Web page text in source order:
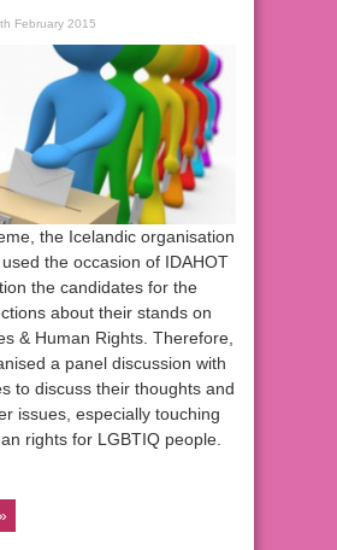
February 2015
the Icelandic organisation
used the occasion of IDAHOT
the candidates for the
about their stands on
& Human Rights. Therefore,
a panel discussion with
to discuss their thoughts and
issues, especially touching
rights for LGBTIQ people.